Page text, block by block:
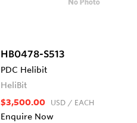
HB0478-S513
PDC Helibit
HeliBit
$3,500.00 USD / EACH
Enquire Now